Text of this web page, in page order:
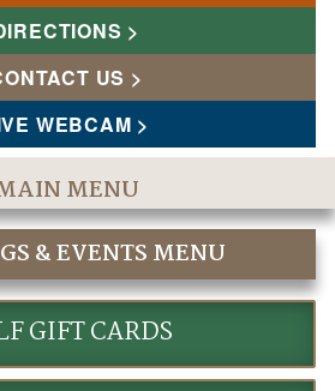
US
WEBCAM
MENU
Home
The Course
Rates & Packages
Stay & Play
& EVENTS MENU
& EVENTS
GIFT CARDS